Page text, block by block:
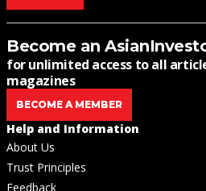
Become an
for unlimited access to all
magazines
BECOME A MEMBER
Help and Information
About Us
Trust Principles
Feedback